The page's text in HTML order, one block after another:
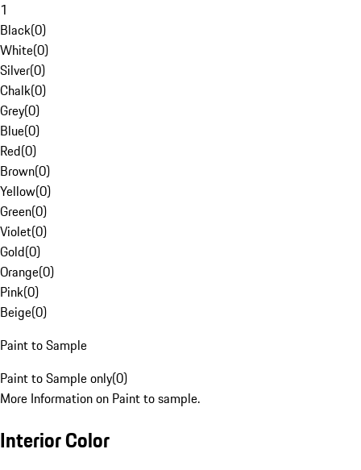
1
Black(0)
White(0)
Silver(0)
Chalk(0)
Grey(0)
Blue(0)
Red(0)
Brown(0)
Yellow(0)
Green(0)
Violet(0)
Gold(0)
Orange(0)
Pink(0)
Beige(0)
Paint to Sample
Paint to Sample only(0)
More Information on Paint to sample.
Interior Color